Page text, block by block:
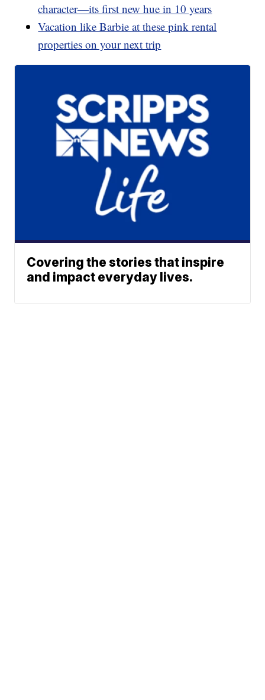
character—its first new hue in 10 years
Vacation like Barbie at these pink rental
properties on your next trip
Covering the stories that inspire
and impact everyday lives.